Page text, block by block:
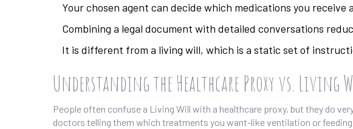
Your chosen agent can decide which medications you receive
Combining a legal document with detailed conversations
It is different from a living will, which is a static set of
Understanding the Healthcare Proxy vs. Living
People often confuse a Living Will with a healthcare proxy, but they do
doctors telling them which treatments you want-like ventilation or